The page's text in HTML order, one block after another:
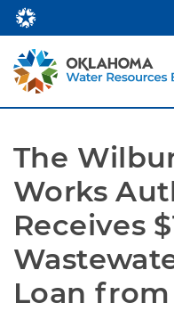
The
Works
Receives
Loan